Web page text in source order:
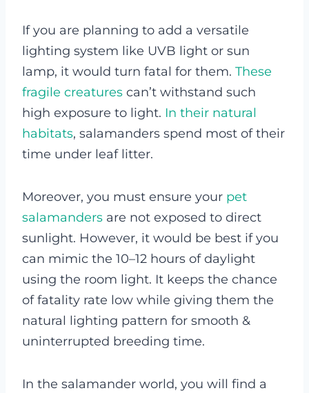
If you are planning to add a versatile
lighting system like UVB light or sun
lamp, it would turn fatal for them. These
fragile creatures can’t withstand such
high exposure to light. In their natural
habitats, salamanders spend most of their
time under leaf litter.
Moreover, you must ensure your pet
salamanders are not exposed to direct
sunlight. However, it would be best if you
can mimic the 10–12 hours of daylight
using the room light. It keeps the chance
of fatality rate low while giving them the
natural lighting pattern for smooth &
uninterrupted breeding time.
In the salamander world, you will find a